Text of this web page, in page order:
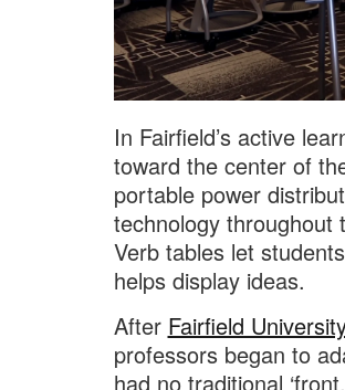
In Fairfield’s active
toward the center of
portable power
technology throughout
Verb tables let
helps display ideas.
After Fairfield
professors began to
had no traditional